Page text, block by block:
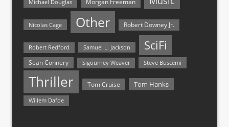
Michael Douglas Morgan Freeman
Nicolas Cage Other Robert Downey Jr.
Robert Redford Samuel L. Jackson SciFi
Sean Connery Sigourney Weaver Steve Buscemi
Thriller Tom Cruise Tom Hanks
Willem Dafoe